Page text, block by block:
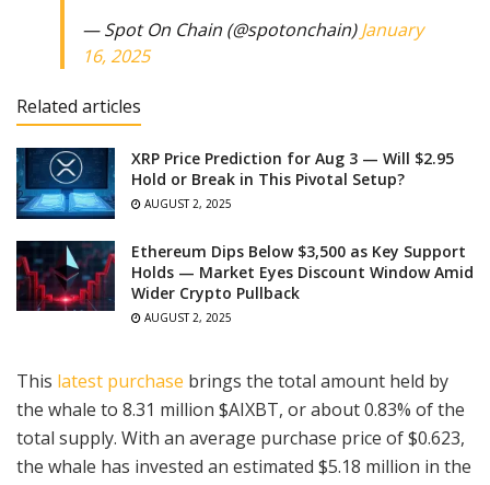
— Spot On Chain (@spotonchain)January
16, 2025
Related articles
XRP Price Prediction for Aug 3 — Will $2.95
Hold or Break in This Pivotal Setup?
AUGUST 2, 2025
Ethereum Dips Below $3,500 as Key Support
Holds — Market Eyes Discount Window Amid
Wider Crypto Pullback
AUGUST 2, 2025
This latest purchase brings the total amount held by
the whale to 8.31 million $AIXBT, or about 0.83% of the
total supply. With an average purchase price of $0.623,
the whale has invested an estimated $5.18 million in the